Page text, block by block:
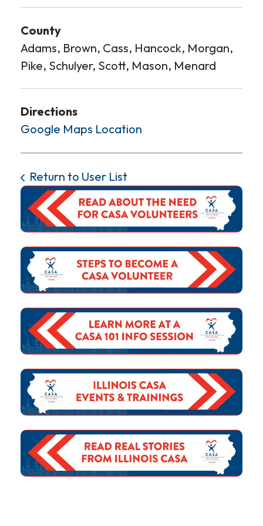
County
Adams, Brown, Cass, Hancock, Morgan,
Pike, Schulyer, Scott, Mason, Menard
Directions
Google Maps Location
Return to User List